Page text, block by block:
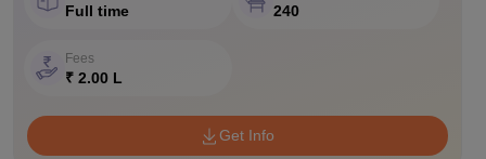
Full time 240
Fees
₹ 2.00 L
Get Info